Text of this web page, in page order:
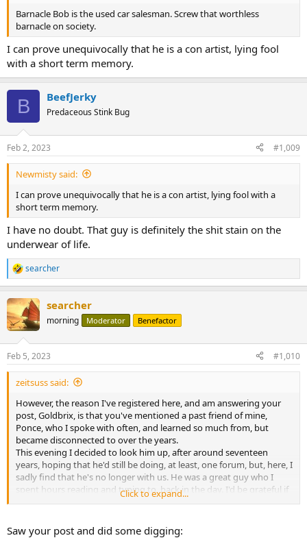
Barnacle Bob is the used car salesman. Screw that worthless
barnacle on society.
I can prove unequivocally that he is a con artist, lying fool
with a short term memory.
B BeefJerky
Predaceous Stink Bug
Feb 2, 2023 #1,009
Newmisty said:
I can prove unequivocally that he is a con artist, lying fool with a
short term memory.
I have no doubt. That guy is definitely the shit stain on the
underwear of life.
R
e
c
t
i
s
:
searcher
searcher
morning Moderator Benefactor
Feb 5, 2023 #1,010
zeitsuss said:
However, the reason I've registered here, and am answering your
post, Goldbrix, is that you've mentioned a past friend of mine,
Ponce, who I spoke with often, and learned so much from, but
became disconnected to over the years.
This evening I decided to look him up, after around seventeen
years, hoping that he'd still be doing, at least, one forum, but, here, I
sadly find that he's no longer with us. He was a great guy who I
spent hours reading and typing to, back in the day. I'd be grateful if
you could enlighten me about his demise?
Click to expand...
Saw your post and did some digging: